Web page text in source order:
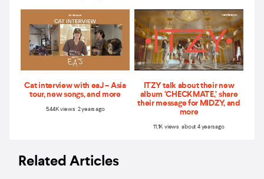
Cat interview with eaJ – Asia
tour, new songs, and more
5.44K views 2 years ago
ITZY talk about their new
album ‘CHECKMATE,’ share
their message for MIDZY, and
more
11.1K views about 4 years ago
Related Articles